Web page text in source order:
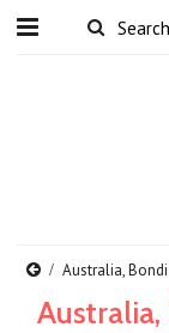
Australia,